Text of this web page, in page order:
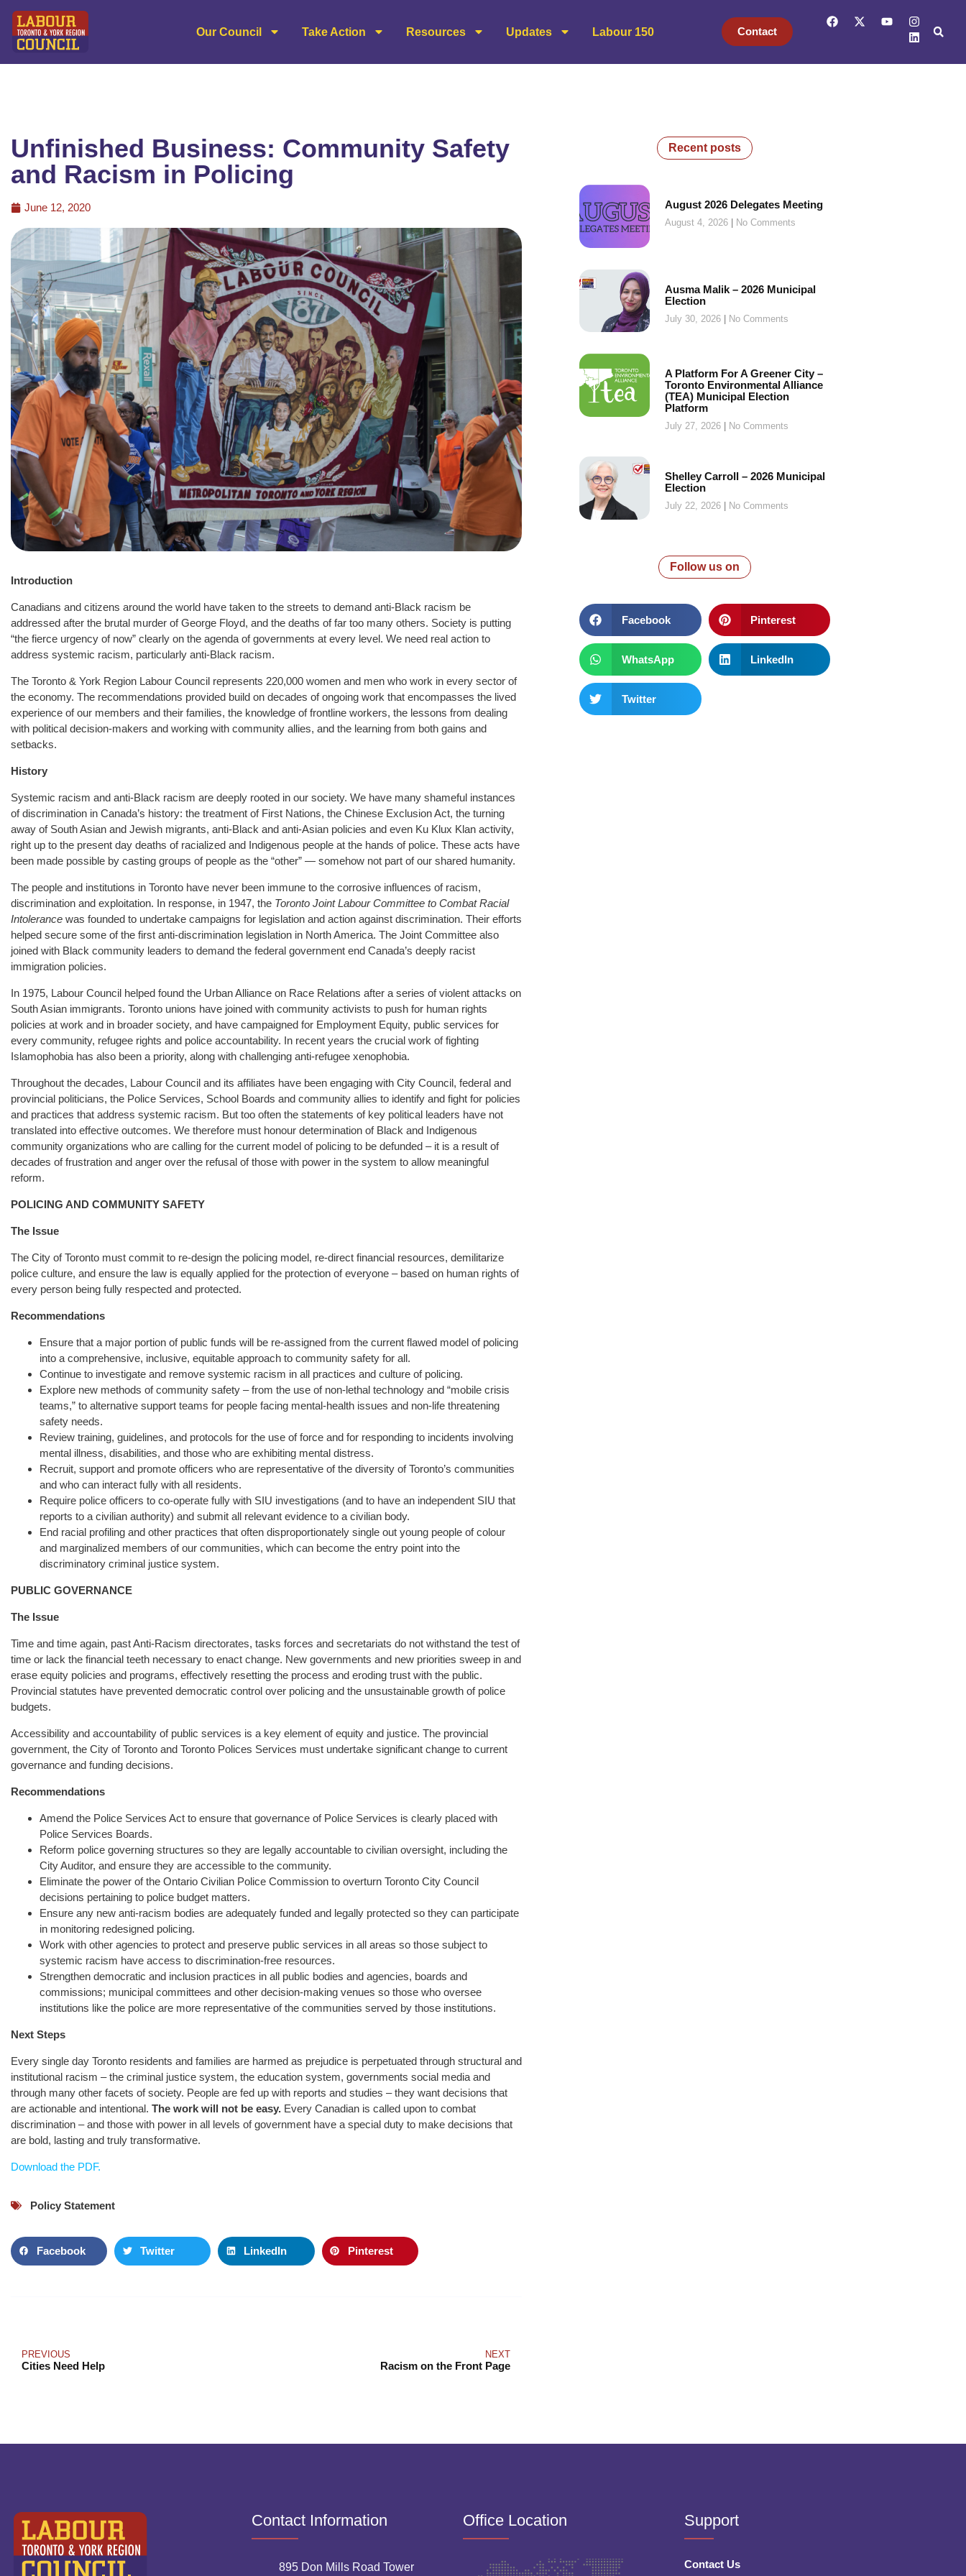
Our Council Take Action Resources Updates Labour 150 Contact
Unfinished Business: Community Safety
and Racism in Policing
June 12, 2020
Introduction
Canadians and citizens around the world have taken to the streets to demand anti-Black racism be
addressed after the brutal murder of George Floyd, and the deaths of far too many others. Society is putting
“the fierce urgency of now” clearly on the agenda of governments at every level. We need real action to
address systemic racism, particularly anti-Black racism.
The Toronto & York Region Labour Council represents 220,000 women and men who work in every sector of
the economy. The recommendations provided build on decades of ongoing work that encompasses the lived
experience of our members and their families, the knowledge of frontline workers, the lessons from dealing
with political decision-makers and working with community allies, and the learning from both gains and
setbacks.
History
Systemic racism and anti-Black racism are deeply rooted in our society. We have many shameful instances
of discrimination in Canada’s history: the treatment of First Nations, the Chinese Exclusion Act, the turning
away of South Asian and Jewish migrants, anti-Black and anti-Asian policies and even Ku Klux Klan activity,
right up to the present day deaths of racialized and Indigenous people at the hands of police. These acts have
been made possible by casting groups of people as the “other” — somehow not part of our shared humanity.
The people and institutions in Toronto have never been immune to the corrosive influences of racism,
discrimination and exploitation. In response, in 1947, the Toronto Joint Labour Committee to Combat Racial
Intolerance was founded to undertake campaigns for legislation and action against discrimination. Their efforts
helped secure some of the first anti-discrimination legislation in North America. The Joint Committee also
joined with Black community leaders to demand the federal government end Canada’s deeply racist
immigration policies.
In 1975, Labour Council helped found the Urban Alliance on Race Relations after a series of violent attacks on
South Asian immigrants. Toronto unions have joined with community activists to push for human rights
policies at work and in broader society, and have campaigned for Employment Equity, public services for
every community, refugee rights and police accountability. In recent years the crucial work of fighting
Islamophobia has also been a priority, along with challenging anti-refugee xenophobia.
Throughout the decades, Labour Council and its affiliates have been engaging with City Council, federal and
provincial politicians, the Police Services, School Boards and community allies to identify and fight for policies
and practices that address systemic racism. But too often the statements of key political leaders have not
translated into effective outcomes. We therefore must honour determination of Black and Indigenous
community organizations who are calling for the current model of policing to be defunded – it is a result of
decades of frustration and anger over the refusal of those with power in the system to allow meaningful
reform.
POLICING AND COMMUNITY SAFETY
The Issue
The City of Toronto must commit to re-design the policing model, re-direct financial resources, demilitarize
police culture, and ensure the law is equally applied for the protection of everyone – based on human rights of
every person being fully respected and protected.
Recommendations
Ensure that a major portion of public funds will be re-assigned from the current flawed model of policing
into a comprehensive, inclusive, equitable approach to community safety for all.
Continue to investigate and remove systemic racism in all practices and culture of policing.
Explore new methods of community safety – from the use of non-lethal technology and “mobile crisis
teams,” to alternative support teams for people facing mental-health issues and non-life threatening
safety needs.
Review training, guidelines, and protocols for the use of force and for responding to incidents involving
mental illness, disabilities, and those who are exhibiting mental distress.
Recruit, support and promote officers who are representative of the diversity of Toronto’s communities
and who can interact fully with all residents.
Require police officers to co-operate fully with SIU investigations (and to have an independent SIU that
reports to a civilian authority) and submit all relevant evidence to a civilian body.
End racial profiling and other practices that often disproportionately single out young people of colour
and marginalized members of our communities, which can become the entry point into the
discriminatory criminal justice system.
PUBLIC GOVERNANCE
The Issue
Time and time again, past Anti-Racism directorates, tasks forces and secretariats do not withstand the test of
time or lack the financial teeth necessary to enact change. New governments and new priorities sweep in and
erase equity policies and programs, effectively resetting the process and eroding trust with the public.
Provincial statutes have prevented democratic control over policing and the unsustainable growth of police
budgets.
Accessibility and accountability of public services is a key element of equity and justice. The provincial
government, the City of Toronto and Toronto Polices Services must undertake significant change to current
governance and funding decisions.
Recommendations
Amend the Police Services Act to ensure that governance of Police Services is clearly placed with
Police Services Boards.
Reform police governing structures so they are legally accountable to civilian oversight, including the
City Auditor, and ensure they are accessible to the community.
Eliminate the power of the Ontario Civilian Police Commission to overturn Toronto City Council
decisions pertaining to police budget matters.
Ensure any new anti-racism bodies are adequately funded and legally protected so they can participate
in monitoring redesigned policing.
Work with other agencies to protect and preserve public services in all areas so those subject to
systemic racism have access to discrimination-free resources.
Strengthen democratic and inclusion practices in all public bodies and agencies, boards and
commissions; municipal committees and other decision-making venues so those who oversee
institutions like the police are more representative of the communities served by those institutions.
Next Steps
Every single day Toronto residents and families are harmed as prejudice is perpetuated through structural and
institutional racism – the criminal justice system, the education system, governments social media and
through many other facets of society. People are fed up with reports and studies – they want decisions that
are actionable and intentional. The work will not be easy. Every Canadian is called upon to combat
discrimination – and those with power in all levels of government have a special duty to make decisions that
are bold, lasting and truly transformative.
Download the PDF.
Policy Statement
Facebook Twitter LinkedIn Pinterest
PREVIOUS
Cities Need Help
NEXT
Racism on the Front Page
Recent posts
August 2026 Delegates Meeting
August 4, 2026 No Comments
Ausma Malik – 2026 Municipal
Election
July 30, 2026 No Comments
A Platform For A Greener City –
Toronto Environmental Alliance
(TEA) Municipal Election
Platform
July 27, 2026 No Comments
Shelley Carroll – 2026 Municipal
Election
July 22, 2026 No Comments
Follow us on
Facebook Pinterest
WhatsApp LinkedIn
Twitter
Contact Information
895 Don Mills Road Tower
Office Location Support
Contact Us